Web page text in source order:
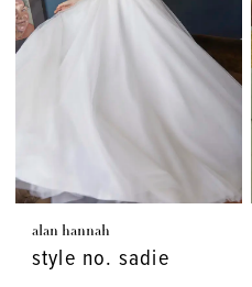
alan hannah
style no. sadie